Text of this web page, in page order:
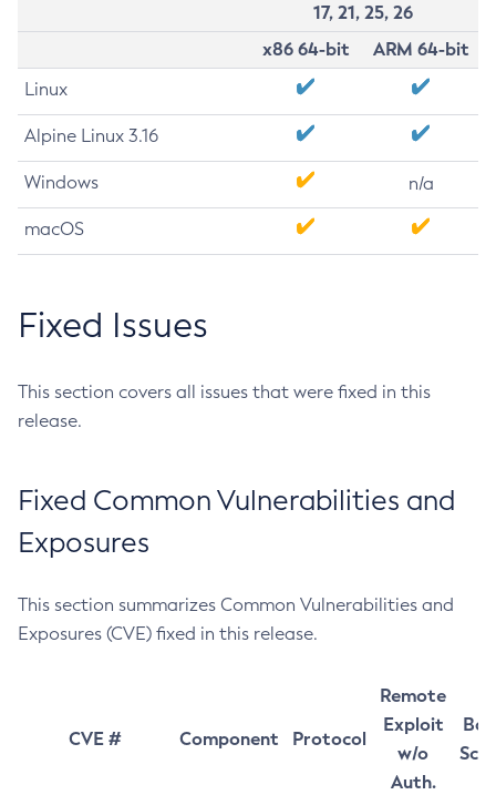
17, 21, 25, 26
x86 64-bit
ARM 64-bit
Linux
Alpine Linux 3.16
Windows n/a
macOS
Fixed Issues
This section covers all issues that were fixed in this
release.
Fixed Common Vulnerabilities and
Exposures
This section summarizes Common Vulnerabilities and
Exposures (CVE) fixed in this release.
CVE # Component Protocol
Remote
Exploit
w/o
Auth.